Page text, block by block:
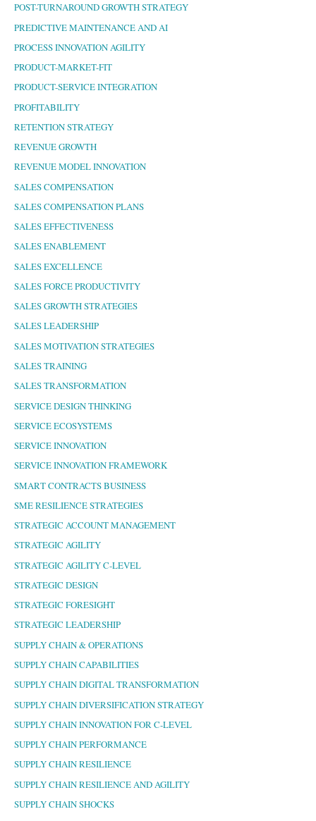
POST-TURNAROUND GROWTH STRATEGY
PREDICTIVE MAINTENANCE AND AI
PROCESS INNOVATION AGILITY
PRODUCT-MARKET-FIT
PRODUCT-SERVICE INTEGRATION
PROFITABILITY
RETENTION STRATEGY
REVENUE GROWTH
REVENUE MODEL INNOVATION
SALES COMPENSATION
SALES COMPENSATION PLANS
SALES EFFECTIVENESS
SALES ENABLEMENT
SALES EXCELLENCE
SALES FORCE PRODUCTIVITY
SALES GROWTH STRATEGIES
SALES LEADERSHIP
SALES MOTIVATION STRATEGIES
SALES TRAINING
SALES TRANSFORMATION
SERVICE DESIGN THINKING
SERVICE ECOSYSTEMS
SERVICE INNOVATION
SERVICE INNOVATION FRAMEWORK
SMART CONTRACTS BUSINESS
SME RESILIENCE STRATEGIES
STRATEGIC ACCOUNT MANAGEMENT
STRATEGIC AGILITY
STRATEGIC AGILITY C-LEVEL
STRATEGIC DESIGN
STRATEGIC FORESIGHT
STRATEGIC LEADERSHIP
SUPPLY CHAIN & OPERATIONS
SUPPLY CHAIN CAPABILITIES
SUPPLY CHAIN DIGITAL TRANSFORMATION
SUPPLY CHAIN DIVERSIFICATION STRATEGY
SUPPLY CHAIN INNOVATION FOR C-LEVEL
SUPPLY CHAIN PERFORMANCE
SUPPLY CHAIN RESILIENCE
SUPPLY CHAIN RESILIENCE AND AGILITY
SUPPLY CHAIN SHOCKS